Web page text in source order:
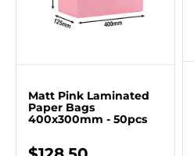
Matt Pink Laminated
Paper Bags
400x300mm - 50pcs